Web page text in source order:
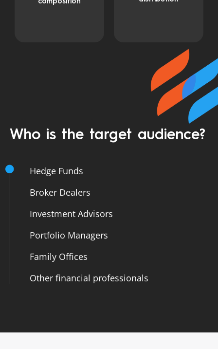
composition
Who is the target audience?
Hedge Funds
Broker Dealers
Investment Advisors
Portfolio Managers
Family Offices
Other financial professionals